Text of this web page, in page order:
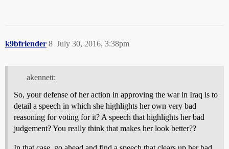
k9bfriender July 30, 2016, 3:38pm
8
akennett:
So, your defense of her action in approving the war in Iraq is to
detail a speech in which she highlights her own very bad
reasoning for voting for it? A speech that highlights her bad
judgement? You really think that makes her look better??